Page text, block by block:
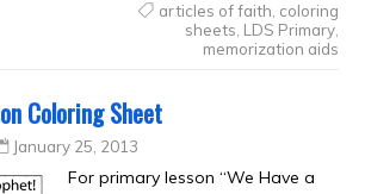
articles of faith, coloring
sheets, LDS Primary,
memorization aids
Coloring Sheet
January 25, 2013
For primary lesson “We Have a